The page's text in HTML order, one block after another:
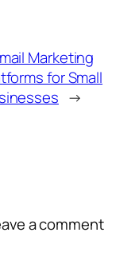
Marketing
for Small
→
a comment